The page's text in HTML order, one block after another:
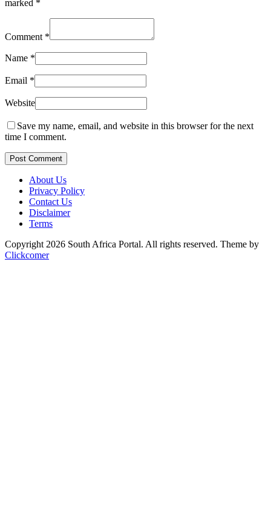
marked *
Comment *
Name *
Email *
Website
Save my name, email, and website in this browser for the next
time I comment.
Post Comment
About Us
Privacy Policy
Contact Us
Disclaimer
Terms
Copyright 2026 South Africa Portal. All rights reserved. Theme by
Clickcomer